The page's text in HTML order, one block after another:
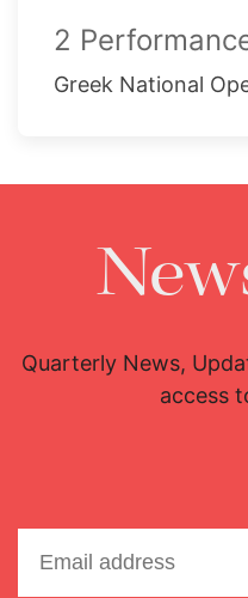
2
Greek National
Quarterly News,
access